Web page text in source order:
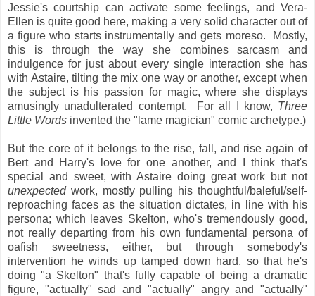
Jessie's courtship can activate some feelings, and Vera-
Ellen is quite good here, making a very solid character out of
a figure who starts instrumentally and gets moreso. Mostly,
this is through the way she combines sarcasm and
indulgence for just about every single interaction she has
with Astaire, tilting the mix one way or another, except when
the subject is his passion for magic, where she displays
amusingly unadulterated contempt. For all I know, Three
Little Words invented the "lame magician" comic archetype.)
But the core of it belongs to the rise, fall, and rise again of
Bert and Harry's love for one another, and I think that's
special and sweet, with Astaire doing great work but not
unexpectedwork, mostly pulling his thoughtful/baleful/self-
reproaching faces as the situation dictates, in line with his
persona; which leaves Skelton, who's tremendously good,
not really departing from his own fundamental persona of
oafish sweetness, either, but through somebody's
intervention he winds up tamped down hard, so that he's
doing "a Skelton" that's fully capable of being a dramatic
figure, "actually" sad and "actually" angry and "actually"